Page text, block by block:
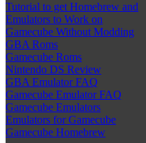
Tutorial to get Homebrew and
Emulators to Work on
Gamecube Without Modding
GBA Roms
Gamecube Roms
Nintendo DS Review
GBA Emulator FAQ
Gamecube Emulator FAQ
Gamecube Emulators
Emulators for Gamecube
Gamecube Homebrew